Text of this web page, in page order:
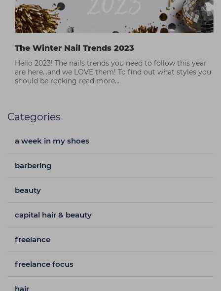
The Winter Nail Trends 2023
Hello 2023! The nails trends you need to follow this year
are here...and we LOVE them! To find out what styles you
should be rocking read more...
Categories
a week in my shoes
barbering
beauty
capital hair & beauty
freelance
freelance focus
hair